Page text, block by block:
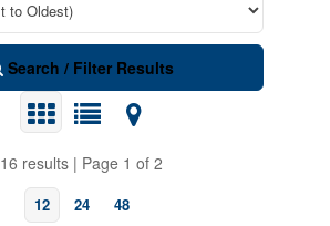
Search / Filter Results
16 results | Page 1 of 2
12 24 48